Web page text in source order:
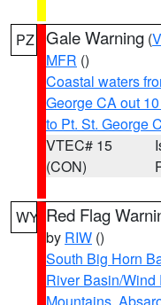
PZ Gale Warning (
MFR ()
Coastal waters
George CA out
to Pt. St. George
VTEC# 15
(CON)
WY Red Flag
by RIW ()
South Big Horn
River Basin/Wind